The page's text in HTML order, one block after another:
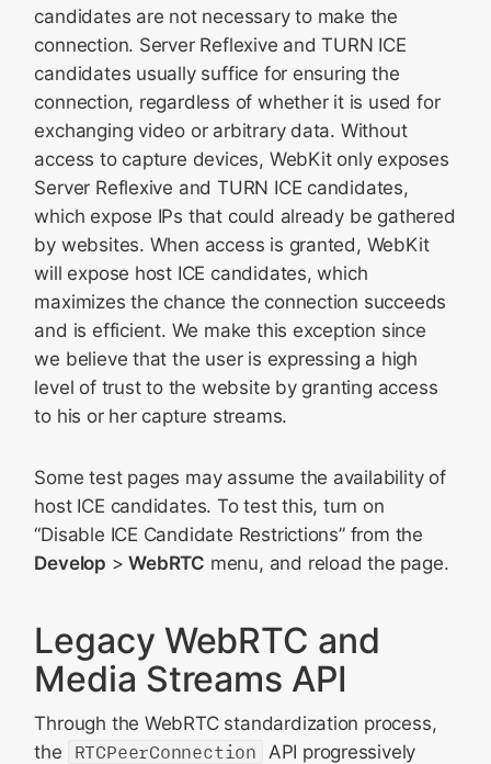
candidates are not necessary to make the
connection. Server Reflexive and TURN ICE
candidates usually suffice for ensuring the
connection, regardless of whether it is used for
exchanging video or arbitrary data. Without
access to capture devices, WebKit only exposes
Server Reflexive and TURN ICE candidates,
which expose IPs that could already be gathered
by websites. When access is granted, WebKit
will expose host ICE candidates, which
maximizes the chance the connection succeeds
and is efficient. We make this exception since
we believe that the user is expressing a high
level of trust to the website by granting access
to his or her capture streams.
Some test pages may assume the availability of
host ICE candidates. To test this, turn on
“Disable ICE Candidate Restrictions” from the
Develop >WebRTC menu, and reload the page.
Legacy WebRTC and
Media Streams API
Through the WebRTC standardization process,
the
RTCPeerConnection
API progressively